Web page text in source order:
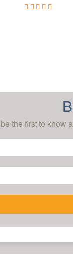
the first to know